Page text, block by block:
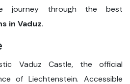
journey through the best
in Vaduz.
Vaduz Castle, the official
of Liechtenstein. Accessible